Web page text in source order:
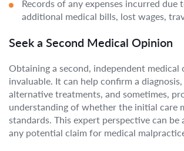
Records of any expenses incurred due
additional medical bills, lost wages,
Seek a Second Medical Opinion
Obtaining a second, independent medical
invaluable. It can help confirm a diagnosis,
alternative treatments, and sometimes,
understanding of whether the initial care
standards. This expert perspective can be
any potential claim for medical